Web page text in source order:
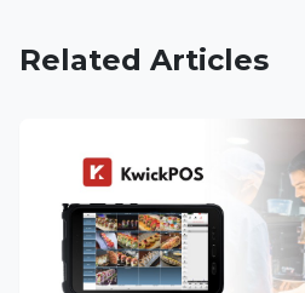
Related Articles